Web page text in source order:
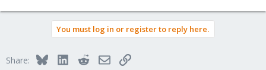
You must log in or register to reply here.
Share: BlueskyLinkedInRedditEmailLink